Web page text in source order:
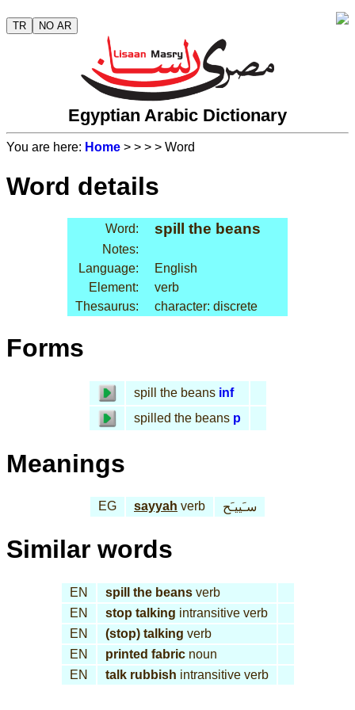
TR NO AR
Egyptian Arabic Dictionary
You are here: Home > > > > Word
Word details
Word: spill the beans
Notes:
Language:
English
Element:
verb
Thesaurus:
character: discrete
Forms
spill the beans inf
spilled the beans p
Meanings
EG sayyah verb سـَييـَح
Similar words
EN spill the beansverb
EN
stop talking intransitive verb
EN
(stop) talking verb
EN
printed fabricnoun
EN
talk rubbish intransitive verb